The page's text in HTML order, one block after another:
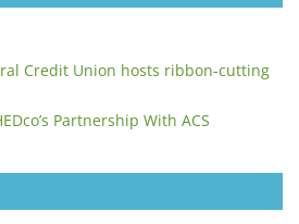
Credit Union hosts ribbon-cutting
Partnership With ACS